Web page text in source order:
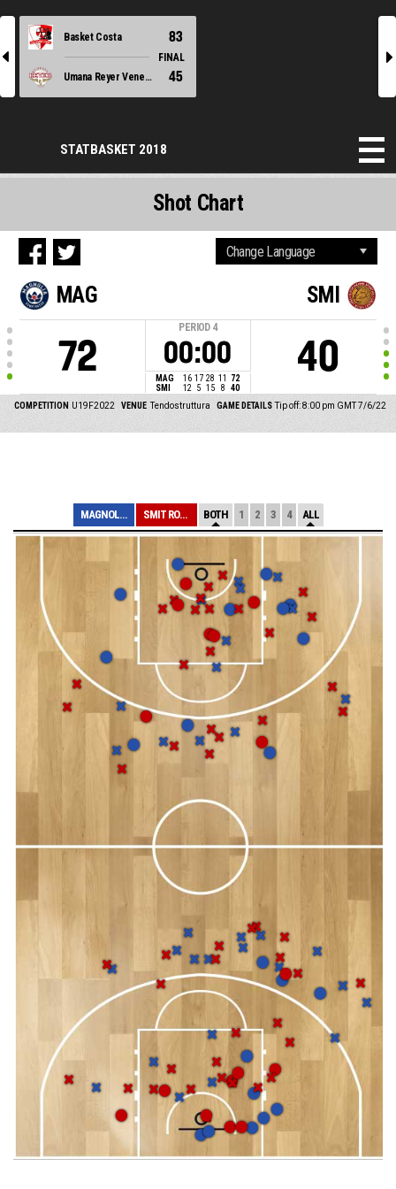
l
Basket Costa 83
FINAL
Umana Reyer Venezia
45
r
STATBASKET 2018
MAG
72
PERIOD 4
00:00
MAG 16 17 28 11
72
SMI
12 5 15 8 40
SMI
40
COMPETITION U19F2022 VENUE Tendostruttura GAME DETAILS Tip off: 8:00 pm GMT 7/6/22
Shot Chart
MAGNOLIA SMIT ROMA BOTH 1 2 3 4 ALL